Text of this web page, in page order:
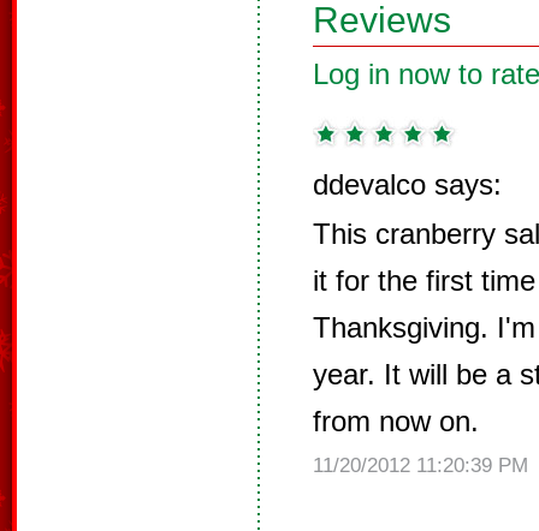
Reviews
Log in now to
ddevalco says:
This cranberry
it for the first
Thanksgiving.
year. It will be a
from now on.
11/20/2012 11:20:39 PM